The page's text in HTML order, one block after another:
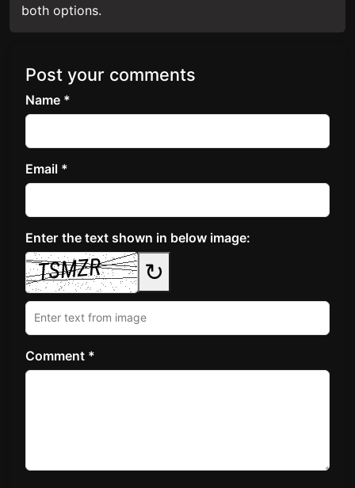
both options.
Post your comments
Name *
Email *
Enter the text shown in below image:
↻
Comment *